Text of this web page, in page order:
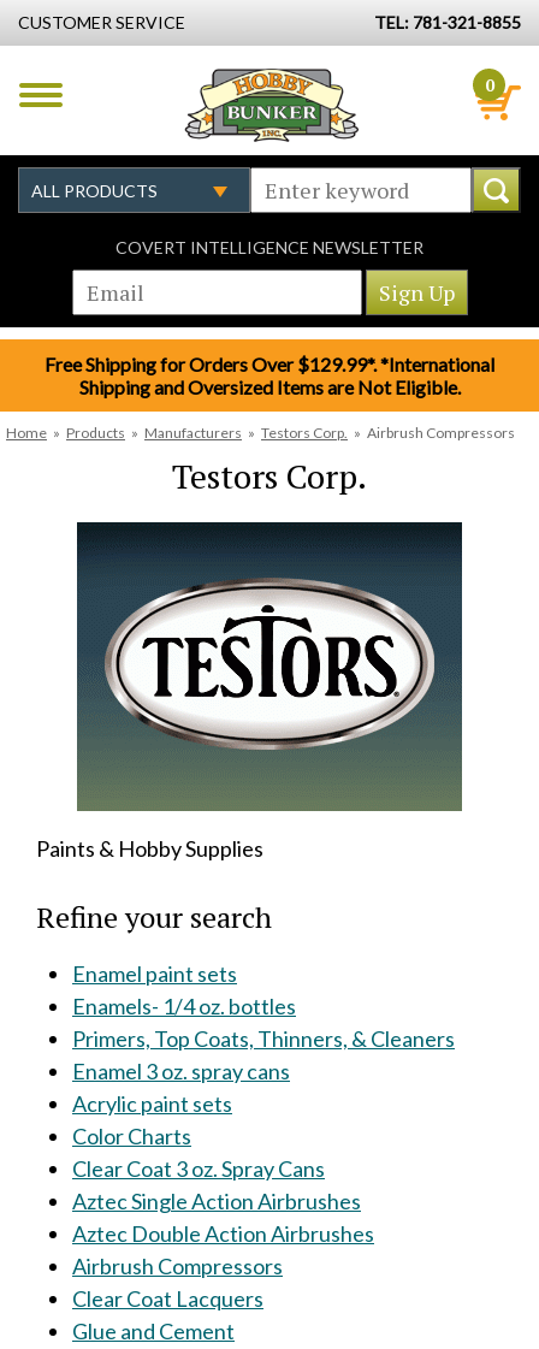
CUSTOMER SERVICE TEL: 781-321-8855
0
COVERT INTELLIGENCE NEWSLETTER
Free Shipping for Orders Over $129.99*. *International
Shipping and Oversized Items are Not Eligible.
Home » Products » Manufacturers » Testors Corp. » Airbrush Compressors
Testors Corp.
Paints & Hobby Supplies
Refine your search
Enamel paint sets
Enamels- 1/4 oz. bottles
Primers, Top Coats, Thinners, & Cleaners
Enamel 3 oz. spray cans
Acrylic paint sets
Color Charts
Clear Coat 3 oz. Spray Cans
Aztec Single Action Airbrushes
Aztec Double Action Airbrushes
Airbrush Compressors
Clear Coat Lacquers
Glue and Cement